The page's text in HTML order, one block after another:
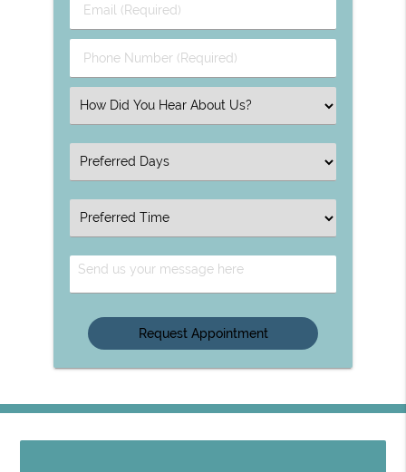
Name
(Required)
Email
(Required)
Phone
Number
Select
an
Option
Select
an
Option
Select
an
Option
Send
Us
Message